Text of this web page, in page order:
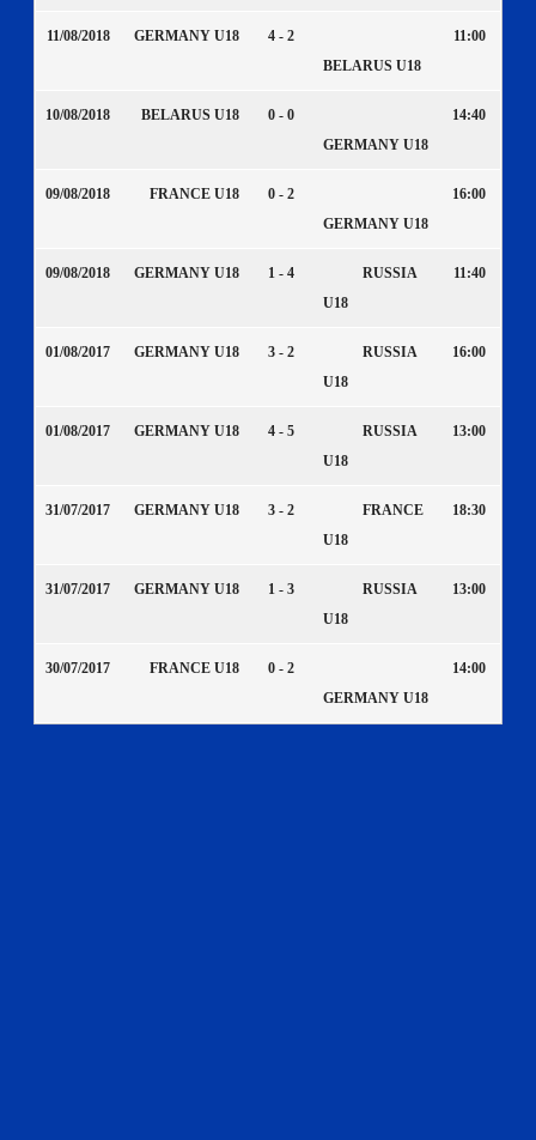
11/08/2018 GERMANY U18
4 - 2
BELARUS U18
11:00
10/08/2018 BELARUS U18
0 - 0
GERMANY U18
14:40
09/08/2018 FRANCE U18
0 - 2
GERMANY U18
16:00
09/08/2018 GERMANY U18 1 - 4
RUSSIA
U18
11:40
01/08/2017 GERMANY U18 3 - 2
RUSSIA
U18
16:00
01/08/2017 GERMANY U18 4 - 5
RUSSIA
U18
13:00
31/07/2017 GERMANY U18 3 - 2
FRANCE
U18
18:30
31/07/2017 GERMANY U18 1 - 3
RUSSIA
U18
13:00
30/07/2017 FRANCE U18
0 - 2
GERMANY U18
14:00